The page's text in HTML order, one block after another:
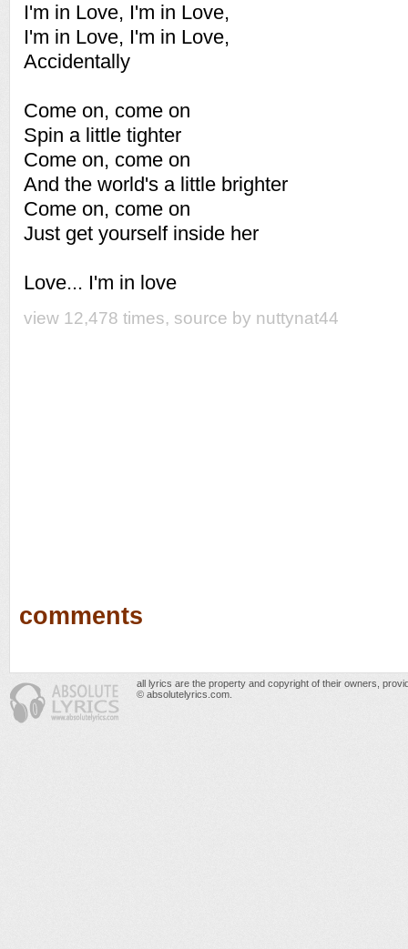
I'm in Love, I'm in Love,
I'm in Love, I'm in Love,
Accidentally
Come on, come on
Spin a little tighter
Come on, come on
And the world's a little brighter
Come on, come on
Just get yourself inside her
Love... I'm in love
view 12,478 times, source by nuttynat44
comments
all lyrics are the property and copyright of their owners,
© absolutelyrics.com.